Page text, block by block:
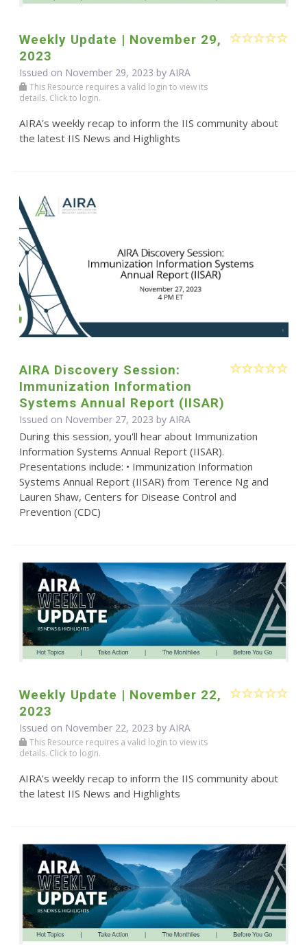
Weekly Update | November 29,
2023
Issued on November 29, 2023 by AIRA
This Resource requires a valid login to view its
details. Click to login.
AIRA's weekly recap to inform the IIS community about
the latest IIS News and Highlights
AIRA Discovery Session:
Immunization Information
Systems Annual Report (IISAR)
Issued on November 27, 2023 by AIRA
During this session, you'll hear about Immunization
Information Systems Annual Report (IISAR).
Presentations include: • Immunization Information
Systems Annual Report (IISAR) from Terence Ng and
Lauren Shaw, Centers for Disease Control and
Prevention (CDC)
Weekly Update | November 22,
2023
Issued on November 22, 2023 by AIRA
This Resource requires a valid login to view its
details. Click to login.
AIRA's weekly recap to inform the IIS community about
the latest IIS News and Highlights